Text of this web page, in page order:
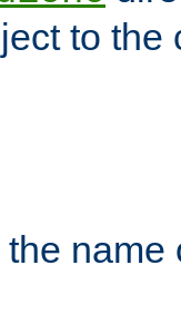
to the
name